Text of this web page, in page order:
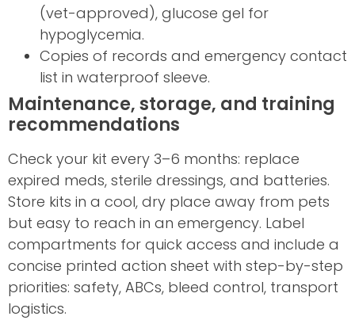
(vet-approved), glucose gel for
hypoglycemia.
Copies of records and emergency contact
list in waterproof sleeve.
Maintenance, storage, and training
recommendations
Check your kit every 3–6 months: replace
expired meds, sterile dressings, and batteries.
Store kits in a cool, dry place away from pets
but easy to reach in an emergency. Label
compartments for quick access and include a
concise printed action sheet with step-by-step
priorities: safety, ABCs, bleed control, transport
logistics.